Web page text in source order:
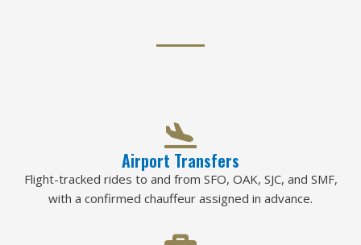
Airport Transfers
Flight-tracked rides to and from SFO, OAK, SJC, and SMF,
with a confirmed chauffeur assigned in advance.